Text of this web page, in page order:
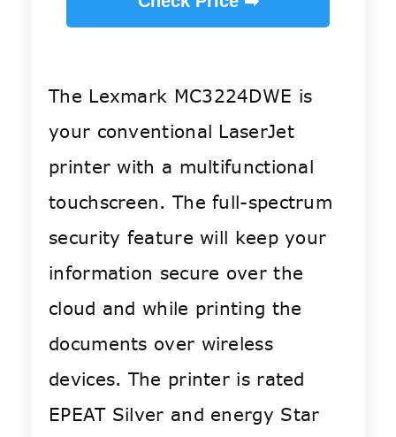
The Lexmark MC3224DWE is
your conventional LaserJet
printer with a multifunctional
touchscreen. The full-spectrum
security feature will keep your
information secure over the
cloud and while printing the
documents over wireless
devices. The printer is rated
EPEAT Silver and energy Star